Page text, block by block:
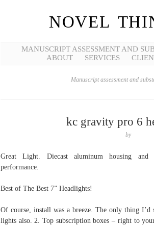
NOVEL
MANUSCRIPT ASSESSMENT AND
ABOUT
SERVICES
Manuscript assessment and
kc gravity pro 6
by
Great Light. Diecast aluminum housing and
performance.
Best of The Best 7” Headlights!
Of course, install was a breeze. The only thing I’d
lights also. 2. Top subscription boxes – right to